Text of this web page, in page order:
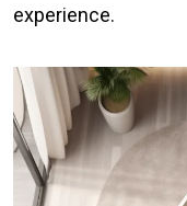
experience.